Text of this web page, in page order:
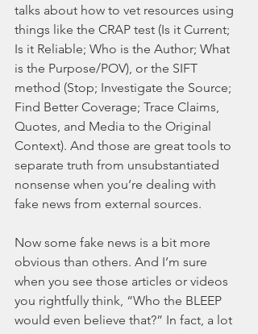
talks about how to vet resources using
things like the CRAP test (Is it Current;
Is it Reliable; Who is the Author; What
is the Purpose/POV), or the SIFT
method (Stop; Investigate the Source;
Find Better Coverage; Trace Claims,
Quotes, and Media to the Original
Context). And those are great tools to
separate truth from unsubstantiated
nonsense when you’re dealing with
fake news from external sources.
Now some fake news is a bit more
obvious than others. And I’m sure
when you see those articles or videos
you rightfully think, “Who the BLEEP
would even believe that?” In fact, a lot